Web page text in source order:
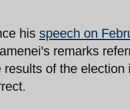
his speech on
remarks
results of the